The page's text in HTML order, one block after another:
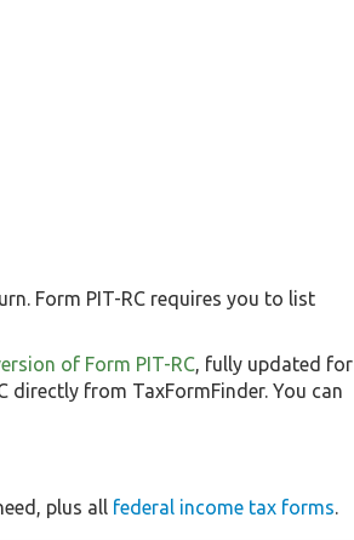
Form PIT-RC requires you to list
of Form PIT-RC, fully updated for
directly from TaxFormFinder. You can
plus all federal income tax forms.